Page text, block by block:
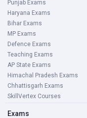
Punjab Exams
Haryana Exams
Bihar Exams
MP Exams
Defence Exams
Teaching Exams
AP State Exams
Himachal Pradesh Exams
Chhattisgarh Exams
SkillVertex Courses
Exams